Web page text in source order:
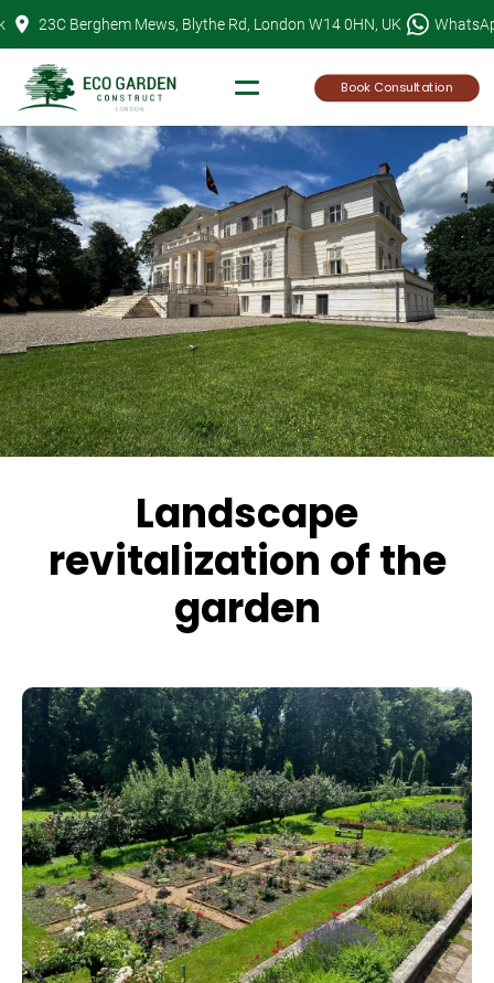
Skip
to
content
23C Berghem Mews, Blythe Rd, London W14 0HN, UK
Book Consultation
Landscape
revitalization of the
garden